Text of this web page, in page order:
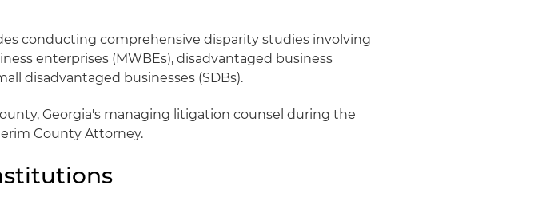
conducting comprehensive disparity studies involving
enterprises (MWBEs), disadvantaged business
disadvantaged businesses (SDBs).
Georgia's managing litigation counsel during the
County Attorney.